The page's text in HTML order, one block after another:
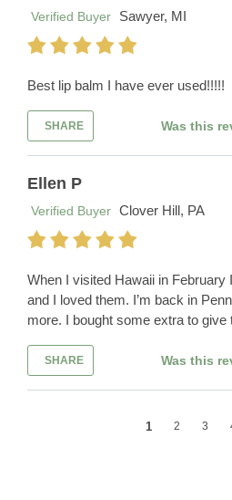
Verified Buyer
Sawyer, MI
Best lip balm I have ever used!!!!!
SHARE Was this
Ellen P
Verified Buyer Clover Hill, PA
When I visited Hawaii in February
and I loved them. I’m back in
more. I bought some extra to give
SHARE Was this
1 2 3